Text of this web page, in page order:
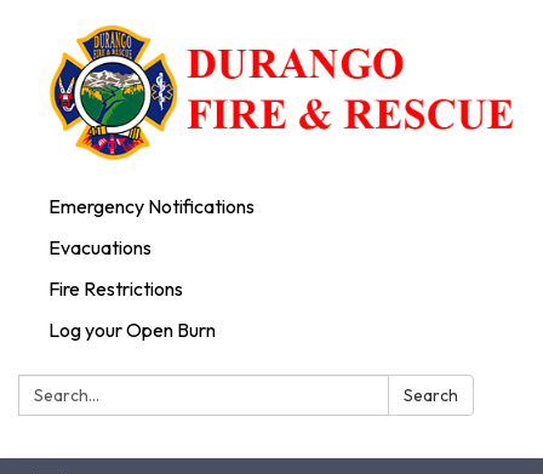
Emergency Notifications
Evacuations
Fire Restrictions
Log your Open Burn
Search: Search